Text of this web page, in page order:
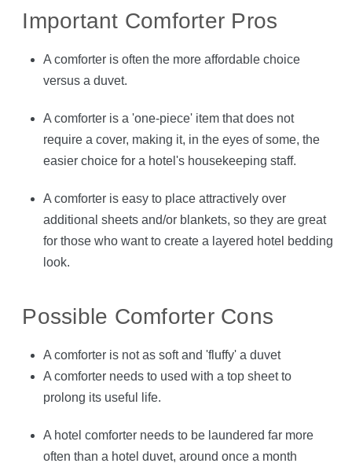
Important Comforter Pros
A comforter is often the more affordable choice
versus a duvet.
A comforter is a 'one-piece' item that does not
require a cover, making it, in the eyes of some, the
easier choice for a hotel's housekeeping staff.
A comforter is easy to place attractively over
additional sheets and/or blankets, so they are great
for those who want to create a layered hotel bedding
look.
Possible Comforter Cons
A comforter is not as soft and 'fluffy' a duvet
A comforter needs to used with a top sheet to
prolong its useful life.
A hotel comforter needs to be laundered far more
often than a hotel duvet, around once a month